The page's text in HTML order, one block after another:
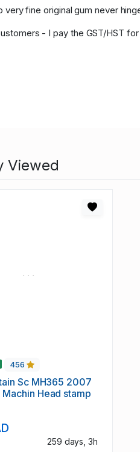
very fine original gum never
- I pay the GST/HST for
Viewed
456
Sc MH365 2007
Head stamp
259 days, 3h